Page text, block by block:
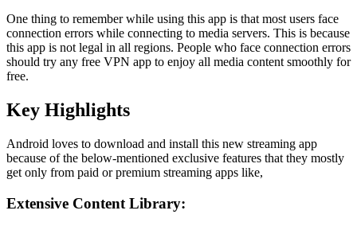
One thing to remember while using this app is that most users face
connection errors while connecting to media servers. This is because
this app is not legal in all regions. People who face connection errors
should try any free VPN app to enjoy all media content smoothly for
free.
Key Highlights
Android loves to download and install this new streaming app
because of the below-mentioned exclusive features that they mostly
get only from paid or premium streaming apps like,
Extensive Content Library: